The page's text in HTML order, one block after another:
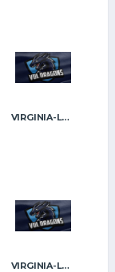
VIRGINIA-LYNCHBURG
VIRGINIA-LYNCHBURG